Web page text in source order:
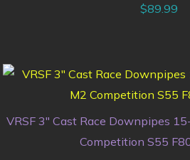
$89.99
VRSF 3″ Cast Race Downpipes
Competition S55